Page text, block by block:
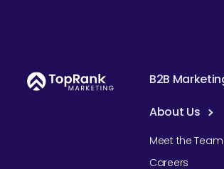
B2B
About Us
Meet the Team
Careers